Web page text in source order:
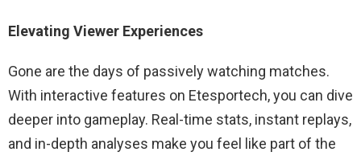
Elevating Viewer Experiences
Gone are the days of passively watching matches.
With interactive features on Etesportech, you can dive
deeper into gameplay. Real-time stats, instant replays,
and in-depth analyses make you feel like part of the